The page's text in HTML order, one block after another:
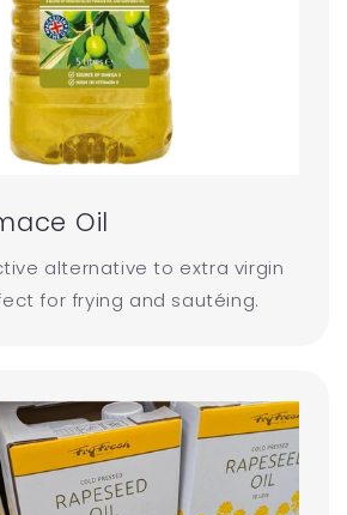
Oil
alternative to extra virgin
for frying and sautéing.